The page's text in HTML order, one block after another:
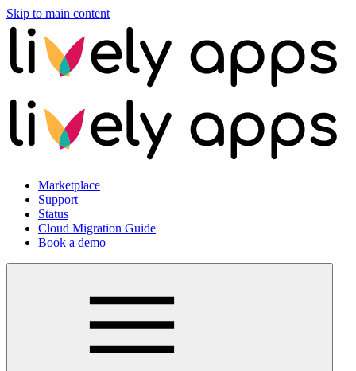
Skip to main content
Marketplace
Support
Status
Cloud Migration Guide
Book a demo